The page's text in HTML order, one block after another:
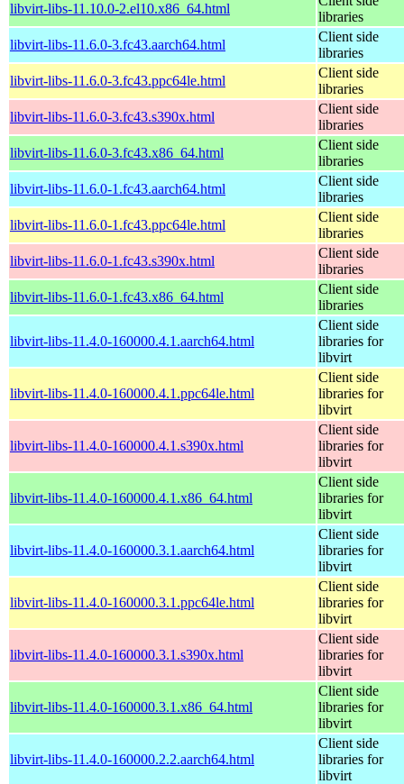
libvirt-libs-11.10.0-2.el10.x86_64.html
libraries
libvirt-libs-11.6.0-3.fc43.aarch64.html
Client side
libraries
libvirt-libs-11.6.0-3.fc43.ppc64le.html
Client side
libraries
libvirt-libs-11.6.0-3.fc43.s390x.html
Client side
libraries
libvirt-libs-11.6.0-3.fc43.x86_64.html
Client side
libraries
libvirt-libs-11.6.0-1.fc43.aarch64.html
Client side
libraries
libvirt-libs-11.6.0-1.fc43.ppc64le.html
Client side
libraries
libvirt-libs-11.6.0-1.fc43.s390x.html
Client side
libraries
libvirt-libs-11.6.0-1.fc43.x86_64.html
Client side
libraries
libvirt-libs-11.4.0-160000.4.1.aarch64.html
Client side
libraries for
libvirt
libvirt-libs-11.4.0-160000.4.1.ppc64le.html
Client side
libraries for
libvirt
libvirt-libs-11.4.0-160000.4.1.s390x.html
Client side
libraries for
libvirt
libvirt-libs-11.4.0-160000.4.1.x86_64.html
Client side
libraries for
libvirt
libvirt-libs-11.4.0-160000.3.1.aarch64.html
Client side
libraries for
libvirt
libvirt-libs-11.4.0-160000.3.1.ppc64le.html
Client side
libraries for
libvirt
libvirt-libs-11.4.0-160000.3.1.s390x.html
Client side
libraries for
libvirt
libvirt-libs-11.4.0-160000.3.1.x86_64.html
Client side
libraries for
libvirt
libvirt-libs-11.4.0-160000.2.2.aarch64.html
Client side
libraries for
libvirt